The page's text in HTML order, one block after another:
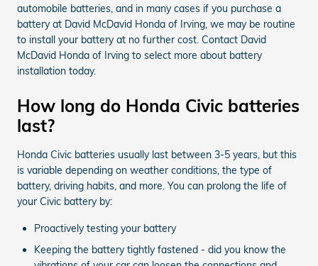
automobile batteries, and in many cases if you purchase a
battery at David McDavid Honda of Irving, we may be routine
to install your battery at no further cost. Contact David
McDavid Honda of Irving to select more about battery
installation today.
How long do Honda Civic batteries
last?
Honda Civic batteries usually last between 3-5 years, but this
is variable depending on weather conditions, the type of
battery, driving habits, and more. You can prolong the life of
your Civic battery by:
Proactively testing your battery
Keeping the battery tightly fastened - did you know the